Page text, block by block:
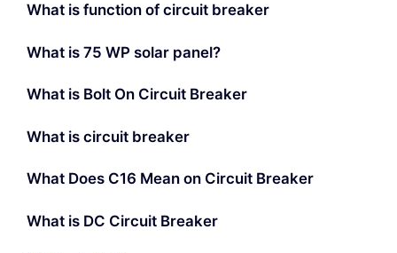
What is function of circuit breaker
What is 75 WP solar panel?
What is Bolt On Circuit Breaker
What is circuit breaker
What Does C16 Mean on Circuit Breaker
What is DC Circuit Breaker